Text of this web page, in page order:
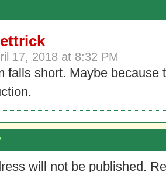
17, 2018 at 8:32 PM
falls short. Maybe because
will not be published.